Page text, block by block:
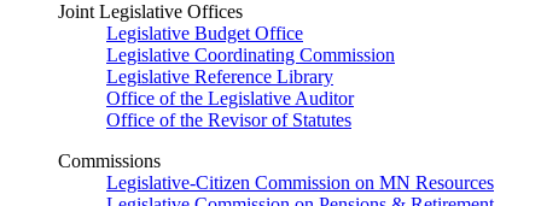
Joint Legislative Offices
Legislative Budget Office
Legislative Coordinating Commission
Legislative Reference Library
Office of the Legislative Auditor
Office of the Revisor of Statutes
Commissions
Legislative-Citizen Commission on MN Resources